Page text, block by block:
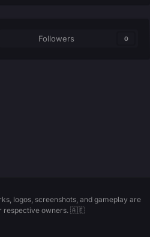
Followers 0
logos, screenshots, and gameplay are
respective owners. 🇦🇪